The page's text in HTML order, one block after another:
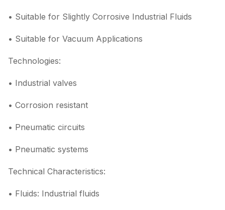
• Suitable for Slightly Corrosive Industrial Fluids
• Suitable for Vacuum Applications
Technologies:
• Industrial valves
• Corrosion resistant
• Pneumatic circuits
• Pneumatic systems
Technical Characteristics:
• Fluids: Industrial fluids